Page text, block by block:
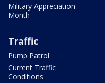
Military Appreciation
Month
Traffic
Pump Patrol
Current Traffic
Conditions